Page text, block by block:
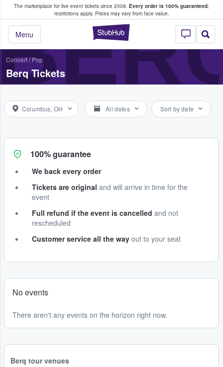
The marketplace for live event tickets since 2009. Every order is 100% guaranteed;
restrictions apply. Prices may vary from face value.
StubHub –
Menu
Fans Buy & Sell Tickets
Concert/Pop
Berq Tickets
Columbus, OH All dates Sort by date
100% guarantee
We back every order
Tickets are original and will arrive in time for the
event
Full refund if the event is cancelled and not
rescheduled
Customer service all the way out to your seat
No events
There aren't any events on the horizon right now.
Berq tour venues